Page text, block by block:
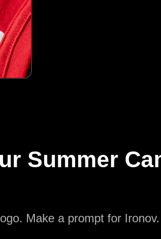
Summer
Make a prompt for